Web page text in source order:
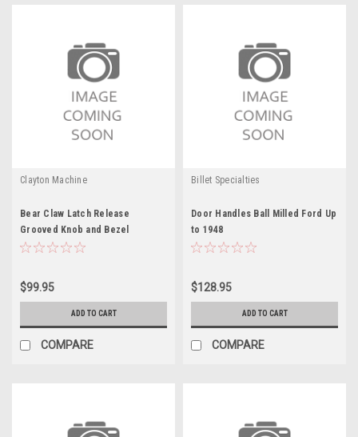
Clayton Machine
Bear Claw Latch Release
Grooved Knob and Bezel
$99.95
ADD TO CART
COMPARE
Billet Specialties
Door Handles Ball Milled Ford Up
to 1948
$128.95
ADD TO CART
COMPARE